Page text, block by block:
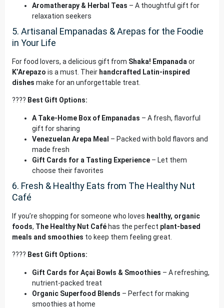
Aromatherapy & Herbal Teas – A thoughtful gift for
relaxation seekers
5. Artisanal Empanadas & Arepas for the Foodie
in Your Life
For food lovers, a delicious gift from Shaka! Empanada or
K’Arepazo is a must. Their handcrafted Latin-inspired
dishes make for an unforgettable treat.
???? Best Gift Options:
A Take-Home Box of Empanadas – A fresh, flavorful
gift for sharing
Venezuelan Arepa Meal – Packed with bold flavors and
made fresh
Gift Cards for a Tasting Experience – Let them
choose their favorites
6. Fresh & Healthy Eats from The Healthy Nut
Café
If you’re shopping for someone who loves healthy, organic
foods, The Healthy Nut Café has the perfect plant-based
meals and smoothies to keep them feeling great.
???? Best Gift Options:
Gift Cards for Açai Bowls & Smoothies – A refreshing,
nutrient-packed treat
Organic Superfood Blends – Perfect for making
smoothies at home